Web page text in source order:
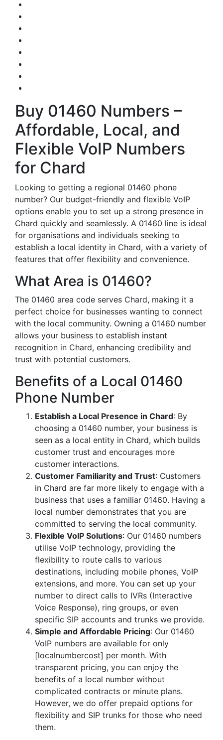
Buy 01460 Numbers –
Affordable, Local, and
Flexible VoIP Numbers
for Chard
Looking to getting a regional 01460 phone
number? Our budget-friendly and flexible VoIP
options enable you to set up a strong presence in
Chard quickly and seamlessly. A 01460 line is ideal
for organisations and individuals seeking to
establish a local identity in Chard, with a variety of
features that offer flexibility and convenience.
What Area is 01460?
The 01460 area code serves Chard, making it a
perfect choice for businesses wanting to connect
with the local community. Owning a 01460 number
allows your business to establish instant
recognition in Chard, enhancing credibility and
trust with potential customers.
Benefits of a Local 01460
Phone Number
Establish a Local Presence in Chard: By
choosing a 01460 number, your business is
seen as a local entity in Chard, which builds
customer trust and encourages more
customer interactions.
Customer Familiarity and Trust: Customers
in Chard are far more likely to engage with a
business that uses a familiar 01460. Having a
local number demonstrates that you are
committed to serving the local community.
Flexible VoIP Solutions: Our 01460 numbers
utilise VoIP technology, providing the
flexibility to route calls to various
destinations, including mobile phones, VoIP
extensions, and more. You can set up your
number to direct calls to IVRs (Interactive
Voice Response), ring groups, or even
specific SIP accounts and trunks we provide.
Simple and Affordable Pricing: Our 01460
VoIP numbers are available for only
[localnumbercost] per month. With
transparent pricing, you can enjoy the
benefits of a local number without
complicated contracts or minute plans.
However, we do offer prepaid options for
flexibility and SIP trunks for those who need
them.